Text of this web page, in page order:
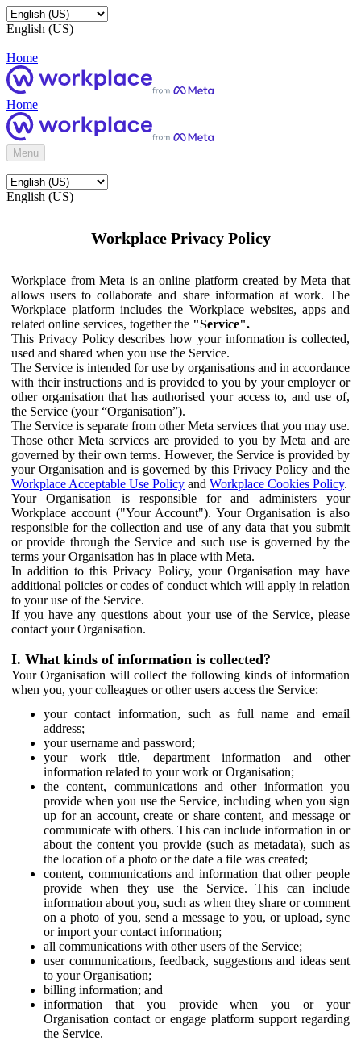
English (US)
Home
Home
Menu
English (US)
Workplace Privacy Policy
Workplace from Meta is an online platform created by Meta that
allows users to collaborate and share information at work. The
Workplace platform includes the Workplace websites, apps and
related online services, together the "Service".
This Privacy Policy describes how your information is collected,
used and shared when you use the Service.
The Service is intended for use by organisations and in accordance
with their instructions and is provided to you by your employer or
other organisation that has authorised your access to, and use of,
the Service (your “Organisation”).
The Service is separate from other Meta services that you may use.
Those other Meta services are provided to you by Meta and are
governed by their own terms. However, the Service is provided by
your Organisation and is governed by this Privacy Policy and the
Workplace Acceptable Use Policy and Workplace Cookies Policy.
Your Organisation is responsible for and administers your
Workplace account ("Your Account"). Your Organisation is also
responsible for the collection and use of any data that you submit
or provide through the Service and such use is governed by the
terms your Organisation has in place with Meta.
In addition to this Privacy Policy, your Organisation may have
additional policies or codes of conduct which will apply in relation
to your use of the Service.
If you have any questions about your use of the Service, please
contact your Organisation.
I. What kinds of information is collected?
Your Organisation will collect the following kinds of information
when you, your colleagues or other users access the Service:
your contact information, such as full name and email
address;
your username and password;
your work title, department information and other
information related to your work or Organisation;
the content, communications and other information you
provide when you use the Service, including when you sign
up for an account, create or share content, and message or
communicate with others. This can include information in or
about the content you provide (such as metadata), such as
the location of a photo or the date a file was created;
content, communications and information that other people
provide when they use the Service. This can include
information about you, such as when they share or comment
on a photo of you, send a message to you, or upload, sync
or import your contact information;
all communications with other users of the Service;
user communications, feedback, suggestions and ideas sent
to your Organisation;
billing information; and
information that you provide when you or your
Organisation contact or engage platform support regarding
the Service.